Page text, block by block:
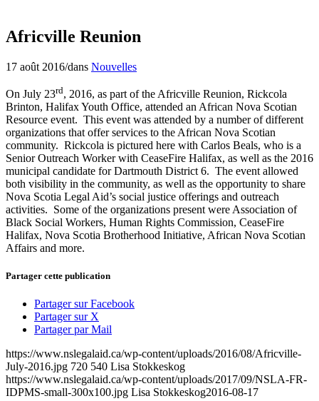
Africville Reunion
17 août 2016/dans Nouvelles
On July 23rd, 2016, as part of the Africville Reunion, Rickcola
Brinton, Halifax Youth Office, attended an African Nova Scotian
Resource event. This event was attended by a number of different
organizations that offer services to the African Nova Scotian
community. Rickcola is pictured here with Carlos Beals, who is a
Senior Outreach Worker with CeaseFire Halifax, as well as the 2016
municipal candidate for Dartmouth District 6. The event allowed
both visibility in the community, as well as the opportunity to share
Nova Scotia Legal Aid’s social justice offerings and outreach
activities. Some of the organizations present were Association of
Black Social Workers, Human Rights Commission, CeaseFire
Halifax, Nova Scotia Brotherhood Initiative, African Nova Scotian
Affairs and more.
Partager cette publication
Partager sur Facebook
Partager sur X
Partager par Mail
https://www.nslegalaid.ca/wp-content/uploads/2016/08/Africville-
July-2016.jpg 720 540 Lisa Stokkeskog
https://www.nslegalaid.ca/wp-content/uploads/2017/09/NSLA-FR-
IDPMS-small-300x100.jpg Lisa Stokkeskog2016-08-17